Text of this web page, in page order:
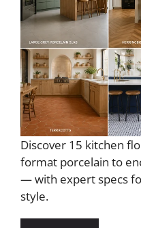
Discover 15 kitchen
format porcelain to
— with expert specs
style.